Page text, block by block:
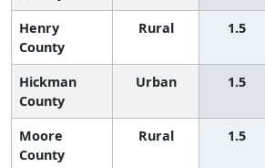
Henry
County
Rural 1.5
Hickman
County
Urban 1.5
Moore
County
Rural 1.5